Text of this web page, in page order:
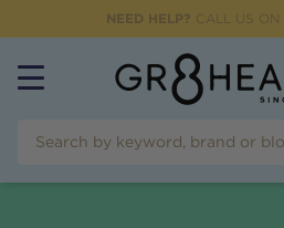
NEED HELP? CALL US ON